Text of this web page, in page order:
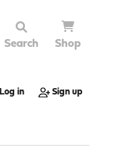
Search Shop
Log in Sign up